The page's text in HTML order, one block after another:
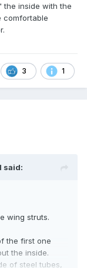
the inside with the
comfortable
3 1
said:
wing struts.
the first one
the inside.
of steel tubes,